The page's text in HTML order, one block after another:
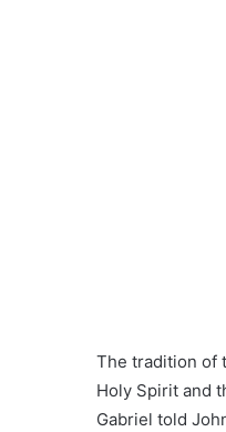
The tradition of
Holy Spirit and
Gabriel told